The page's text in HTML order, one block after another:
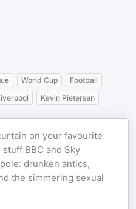
World Cup
Football
Kevin Pietersen
on your favourite
BBC and Sky
drunken antics,
the simmering sexual